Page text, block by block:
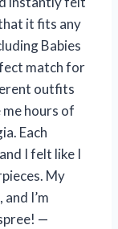
it fits any
Babies
match for
outfits
hours of
Each
I felt like I
My
I’m
—